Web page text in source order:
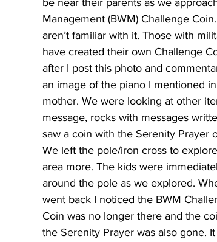
be near their parents as we
Management (BWM) Challenge
aren’t familiar with it. Those with
have created their own Challenge
after I post this photo and
an image of the piano I mentioned
mother. We were looking at other
message, rocks with messages
saw a coin with the Serenity Prayer
We left the pole/iron cross to
area more. The kids were
around the pole as we explored.
went back I noticed the BWM
Coin was no longer there and the
the Serenity Prayer was also gone.